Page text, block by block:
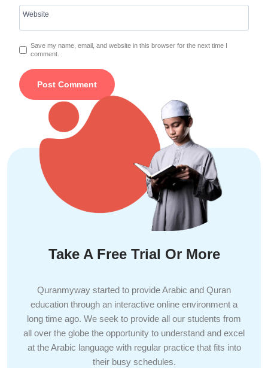
Website
Save my name, email, and website in this browser for the next time I
comment.
Take A Free Trial Or More
Quranmyway started to provide Arabic and Quran
education through an interactive online environment a
long time ago. We seek to provide all our students from
all over the globe the opportunity to understand and excel
at the Arabic language with regular practice that fits into
their busy schedules.